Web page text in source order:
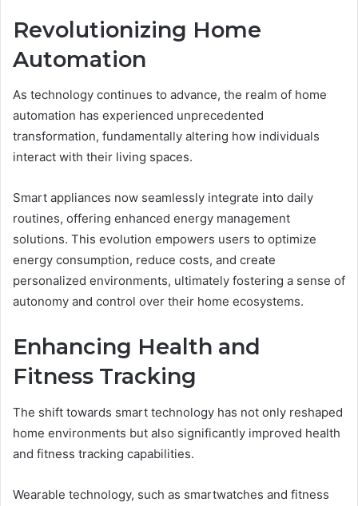
Revolutionizing Home
Automation
As technology continues to advance, the realm of home
automation has experienced unprecedented
transformation, fundamentally altering how individuals
interact with their living spaces.
Smart appliances now seamlessly integrate into daily
routines, offering enhanced energy management
solutions. This evolution empowers users to optimize
energy consumption, reduce costs, and create
personalized environments, ultimately fostering a sense of
autonomy and control over their home ecosystems.
Enhancing Health and
Fitness Tracking
The shift towards smart technology has not only reshaped
home environments but also significantly improved health
and fitness tracking capabilities.
Wearable technology, such as smartwatches and fitness